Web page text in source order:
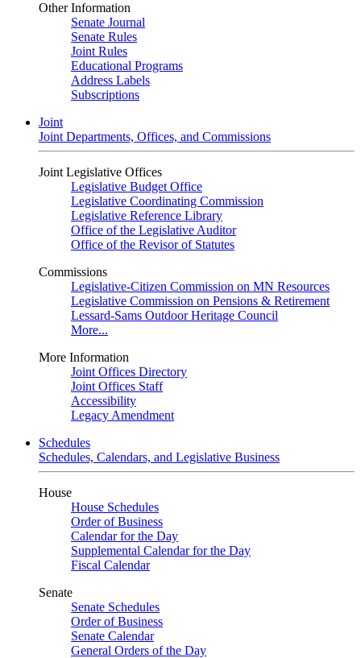
Other Information
Senate Journal
Senate Rules
Joint Rules
Educational Programs
Address Labels
Subscriptions
Joint
Joint Departments, Offices, and Commissions
Joint Legislative Offices
Legislative Budget Office
Legislative Coordinating Commission
Legislative Reference Library
Office of the Legislative Auditor
Office of the Revisor of Statutes
Commissions
Legislative-Citizen Commission on MN Resources
Legislative Commission on Pensions & Retirement
Lessard-Sams Outdoor Heritage Council
More...
More Information
Joint Offices Directory
Joint Offices Staff
Accessibility
Legacy Amendment
Schedules
Schedules, Calendars, and Legislative Business
House
House Schedules
Order of Business
Calendar for the Day
Supplemental Calendar for the Day
Fiscal Calendar
Senate
Senate Schedules
Order of Business
Senate Calendar
General Orders of the Day